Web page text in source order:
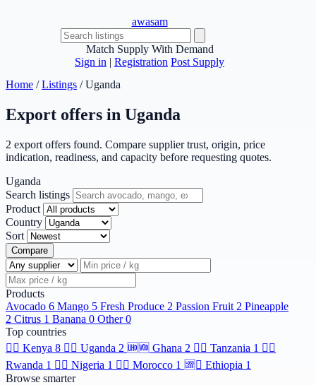
awasam
Match Supply With Demand
Sign in | Registration Post Supply
Home / Listings / Uganda
Export offers in Uganda
2 export offers found. Compare supplier trust, origin, price
indication, readiness, and capacity before requesting quotes.
Uganda
Search listings
Product
Country
Sort
Compare
Products
Avocado 6 Mango 5 Fresh Produce 2 Passion Fruit 2 Pineapple
2 Citrus 1 Banana 0 Other 0
Top countries
🆯🆩 Kenya 8 🆹🆫 Uganda 2 🆫🆬 Ghana 2 🆸🆾 Tanzania 1 🆶🆻
Rwanda 1 🆲🆫 Nigeria 1 🆱🆥 Morocco 1 🆩🆸 Ethiopia 1
Browse smarter